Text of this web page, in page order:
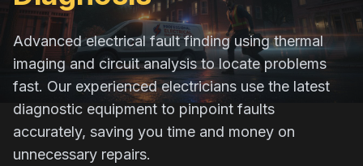
Advanced electrical fault finding using thermal
imaging and circuit analysis to locate problems
fast. Our experienced electricians use the latest
diagnostic equipment to pinpoint faults
accurately, saving you time and money on
unnecessary repairs.